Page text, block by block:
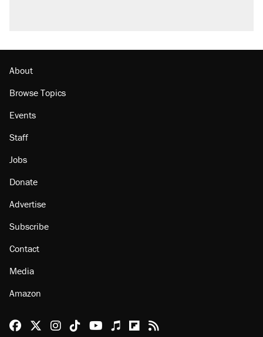
About
Browse Topics
Events
Staff
Jobs
Donate
Advertise
Subscribe
Contact
Media
Amazon
Reason Facebook
@reason on X
Reason Instagram
Reason TikTok
Reason Youtube
Apple Podcasts
Reason on Flipboard
Reason RSS